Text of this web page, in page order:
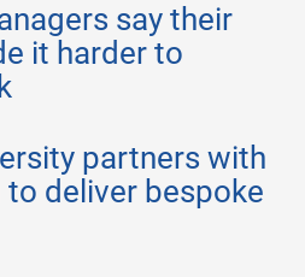
say their
it harder to
partners with
to deliver bespoke